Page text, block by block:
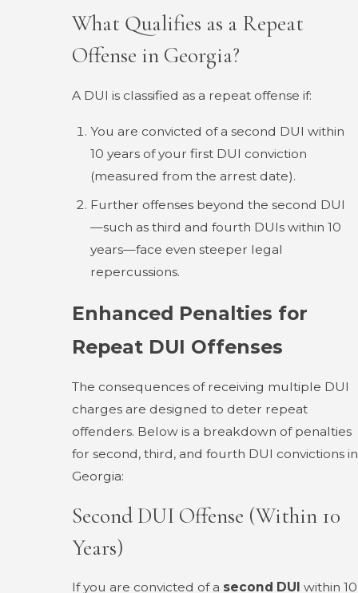
What Qualifies as a Repeat
Offense in Georgia?
A DUI is classified as a repeat offense if:
You are convicted of a second DUI within
10 years of your first DUI conviction
(measured from the arrest date).
Further offenses beyond the second DUI
—such as third and fourth DUIs within 10
years—face even steeper legal
repercussions.
Enhanced Penalties for
Repeat DUI Offenses
The consequences of receiving multiple DUI
charges are designed to deter repeat
offenders. Below is a breakdown of penalties
for second, third, and fourth DUI convictions in
Georgia:
Second DUI Offense (Within 10
Years)
If you are convicted of a second DUI within 10